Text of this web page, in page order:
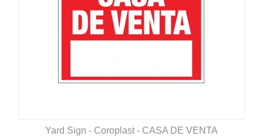
Yard Sign - Coroplast - CASA DE VENTA